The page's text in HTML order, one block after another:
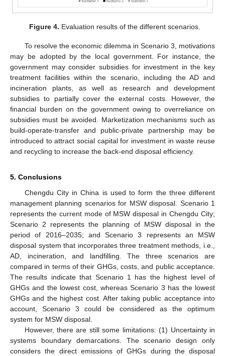
Figure 4. Evaluation results of the different scenarios.
To resolve the economic dilemma in Scenario 3, motivations
may be adopted by the local government. For instance, the
government may consider subsidies for investment in the key
treatment facilities within the scenario, including the AD and
incineration plants, as well as research and development
subsidies to partially cover the external costs. However, the
financial burden on the government owing to overreliance on
subsidies must be avoided. Marketization mechanisms such as
build-operate-transfer and public-private partnership may be
introduced to attract social capital for investment in waste reuse
and recycling to increase the back-end disposal efficiency.
5. Conclusions
Chengdu City in China is used to form the three different
management planning scenarios for MSW disposal. Scenario 1
represents the current mode of MSW disposal in Chengdu City;
Scenario 2 represents the planning of MSW disposal in the
period of 2016–2035; and Scenario 3 represents an MSW
disposal system that incorporates three treatment methods, i.e.,
AD, incineration, and landfilling. The three scenarios are
compared in terms of their GHGs, costs, and public acceptance.
The results indicate that Scenario 1 has the highest level of
GHGs and the lowest cost, whereas Scenario 3 has the lowest
GHGs and the highest cost. After taking public acceptance into
account, Scenario 3 could be considered as the optimum
system for MSW disposal.
However, there are still some limitations: (1) Uncertainty in
systems boundary demarcations. The scenario design only
considers the direct emissions of GHGs during the disposal